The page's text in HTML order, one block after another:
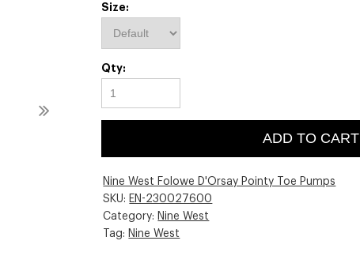
Size:
Qty:
ADD TO CART
Nine West Folowe D'Orsay Pointy Toe Pumps
SKU: EN-230027600
Category: Nine West
Tag: Nine West